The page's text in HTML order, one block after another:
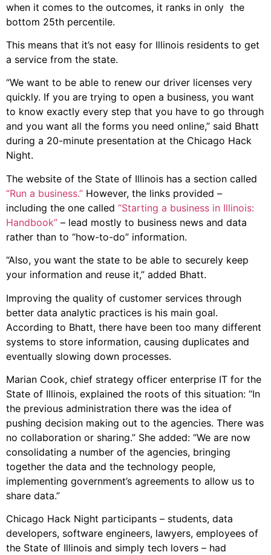
when it comes to the outcomes, it ranks in only the
bottom 25th percentile.
This means that it’s not easy for Illinois residents to get
a service from the state.
“We want to be able to renew our driver licenses very
quickly. If you are trying to open a business, you want
to know exactly every step that you have to go through
and you want all the forms you need online,” said Bhatt
during a 20-minute presentation at the Chicago Hack
Night.
The website of the State of Illinois has a section called
“Run a business.” However, the links provided –
including the one called “Starting a business in Illinois:
Handbook” – lead mostly to business news and data
rather than to “how-to-do” information.
“Also, you want the state to be able to securely keep
your information and reuse it,” added Bhatt.
Improving the quality of customer services through
better data analytic practices is his main goal.
According to Bhatt, there have been too many different
systems to store information, causing duplicates and
eventually slowing down processes.
Marian Cook, chief strategy officer enterprise IT for the
State of Illinois, explained the roots of this situation: “In
the previous administration there was the idea of
pushing decision making out to the agencies. There was
no collaboration or sharing.” She added: “We are now
consolidating a number of the agencies, bringing
together the data and the technology people,
implementing government’s agreements to allow us to
share data.”
Chicago Hack Night participants – students, data
developers, software engineers, lawyers, employees of
the State of Illinois and simply tech lovers – had